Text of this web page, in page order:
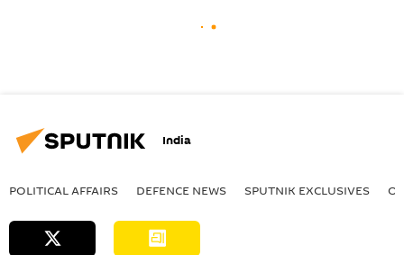
India
POLITICAL AFFAIRS DEFENСE NEWS SPUTNIK EXCLUSIVES